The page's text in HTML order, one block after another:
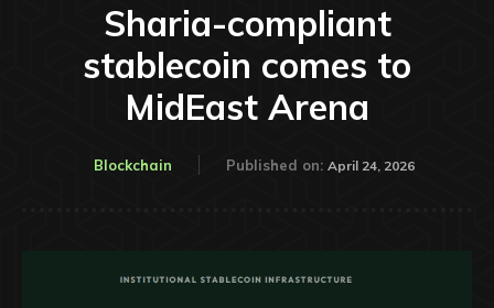
Sharia-compliant
stablecoin comes to
MidEast Arena
Blockchain Published on: April 24, 2026